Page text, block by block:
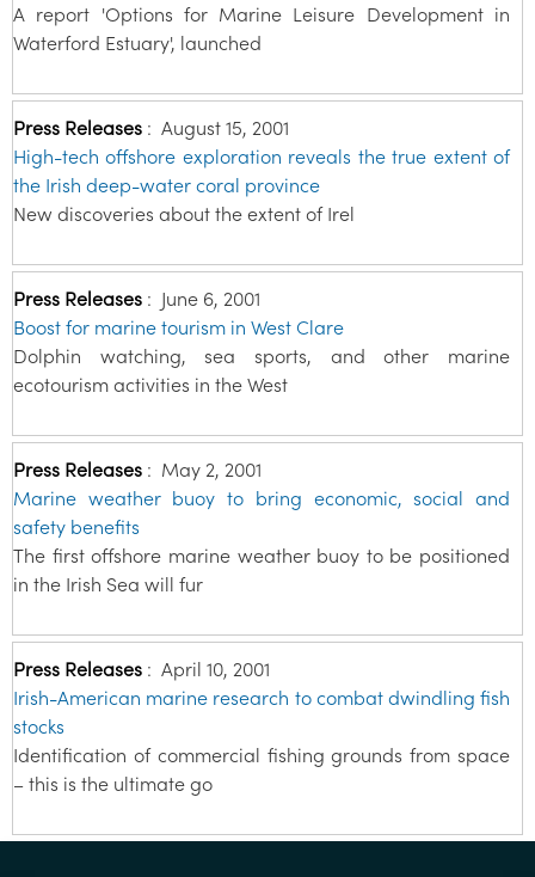
A report 'Options for Marine Leisure Development in
Waterford Estuary', launched
Press Releases : August 15, 2001
High-tech offshore exploration reveals the true extent of
the Irish deep-water coral province
New discoveries about the extent of Irel
Press Releases : June 6, 2001
Boost for marine tourism in West Clare
Dolphin watching, sea sports, and other marine
ecotourism activities in the West
Press Releases : May 2, 2001
Marine weather buoy to bring economic, social and
safety benefits
The first offshore marine weather buoy to be positioned
in the Irish Sea will fur
Press Releases : April 10, 2001
Irish-American marine research to combat dwindling fish
stocks
Identification of commercial fishing grounds from space
– this is the ultimate go